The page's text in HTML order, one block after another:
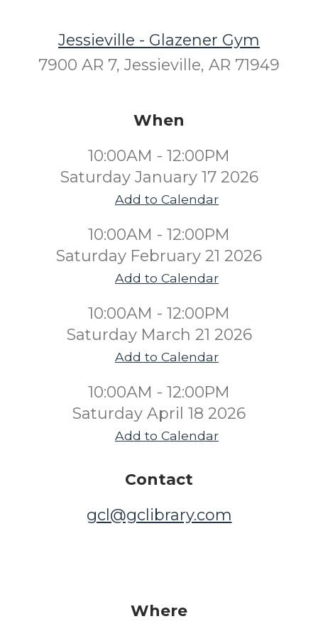
Jessieville - Glazener Gym
7900 AR 7, Jessieville, AR 71949
When
10:00AM - 12:00PM
Saturday January 17 2026
Add to Calendar
10:00AM - 12:00PM
Saturday February 21 2026
Add to Calendar
10:00AM - 12:00PM
Saturday March 21 2026
Add to Calendar
10:00AM - 12:00PM
Saturday April 18 2026
Add to Calendar
Contact
gcl@gclibrary.com
Where